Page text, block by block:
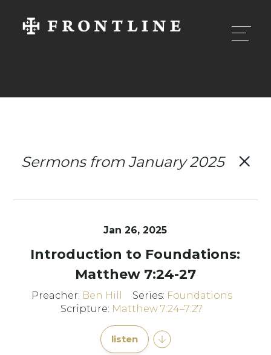
Sermons from January 2025
Jan 26, 2025
Introduction to Foundations:
Matthew 7:24-27
Preacher: Ben Hill Series: Foundations
Scripture: Matthew 7:24–7:27
listen